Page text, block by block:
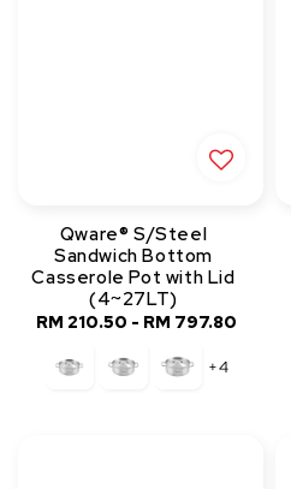
Qware® S/Steel
Sandwich Bottom
Casserole Pot with Lid
(4~27LT)
Regular
RM 210.50 - RM 797.80
+4